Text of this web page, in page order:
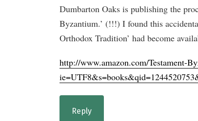
Dumbarton Oaks is publishing the
Byzantium.’ (!!!) I found this
Orthodox Tradition’ had become
http://www.amazon.com/Testament-
Reply